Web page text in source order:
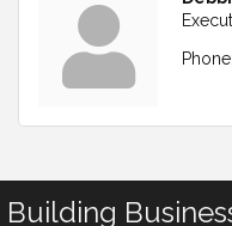
Phone:
Building